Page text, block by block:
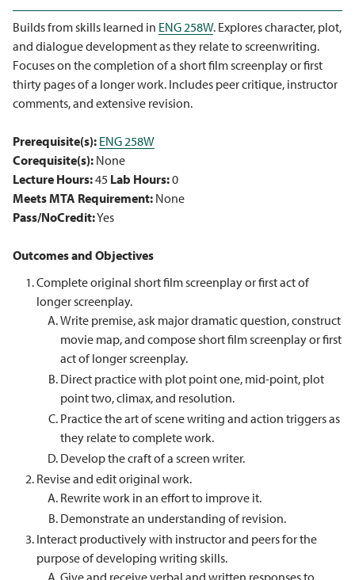
Builds from skills learned in ENG 258W. Explores character, plot,
and dialogue development as they relate to screenwriting.
Focuses on the completion of a short film screenplay or first
thirty pages of a longer work. Includes peer critique, instructor
comments, and extensive revision.
Prerequisite(s): ENG 258W
Corequisite(s): None
Lecture Hours:45 Lab Hours:0
Meets MTA Requirement: None
Pass/NoCredit:Yes
Outcomes and Objectives
Complete original short film screenplay or first act of
longer screenplay.
Write premise, ask major dramatic question, construct
movie map, and compose short film screenplay or first
act of longer screenplay.
Direct practice with plot point one, mid-point, plot
point two, climax, and resolution.
Practice the art of scene writing and action triggers as
they relate to complete work.
Develop the craft of a screen writer.
Revise and edit original work.
Rewrite work in an effort to improve it.
Demonstrate an understanding of revision.
Interact productively with instructor and peers for the
purpose of developing writing skills.
Give and receive verbal and written responses to